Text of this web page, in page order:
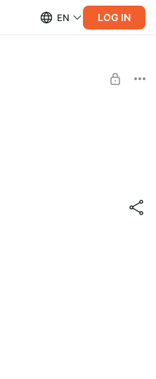
EN LOG IN
far)
for the upcoming